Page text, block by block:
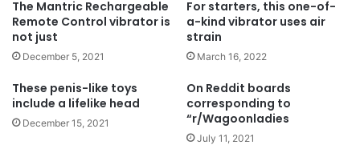
The Mantric Rechargeable
Remote Control vibrator is
not just
December 5, 2021
For starters, this one-of-
a-kind vibrator uses air
strain
March 16, 2022
These penis-like toys
include a lifelike head
December 15, 2021
On Reddit boards
corresponding to
“r/Wagoonladies
July 11, 2021